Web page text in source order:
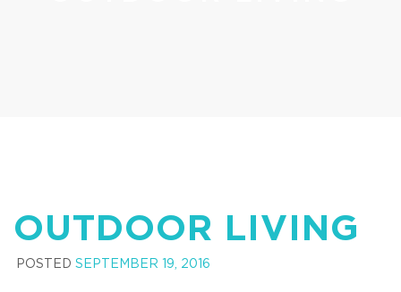
OUTDOOR LIVING
POSTED SEPTEMBER 19, 2016